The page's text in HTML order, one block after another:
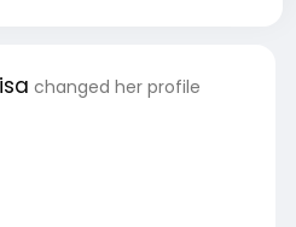
changed her profile